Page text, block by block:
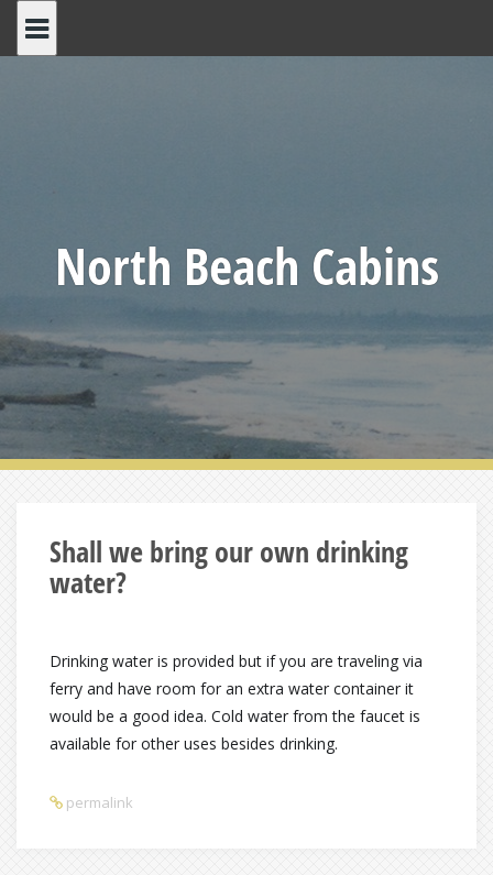
North Beach Cabins
Shall we bring our own drinking
water?
Drinking water is provided but if you are traveling via
ferry and have room for an extra water container it
would be a good idea. Cold water from the faucet is
available for other uses besides drinking.
permalink